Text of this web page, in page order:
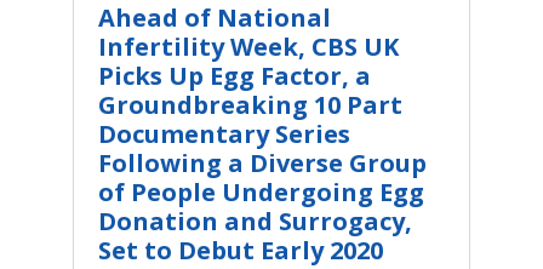
Ahead of National
Infertility Week, CBS UK
Picks Up Egg Factor, a
Groundbreaking 10 Part
Documentary Series
Following a Diverse Group
of People Undergoing Egg
Donation and Surrogacy,
Set to Debut Early 2020